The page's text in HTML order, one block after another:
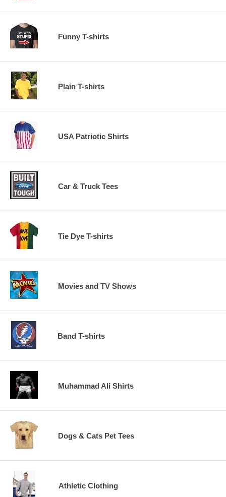
Funny T-shirts
Plain T-shirts
USA Patriotic Shirts
Car & Truck Tees
Tie Dye T-shirts
Movies and TV Shows
Band T-shirts
Muhammad Ali Shirts
Dogs & Cats Pet Tees
Athletic Clothing